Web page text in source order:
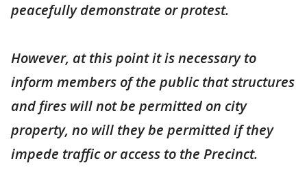
peacefully demonstrate or protest.
However, at this point it is necessary to
inform members of the public that structures
and fires will not be permitted on city
property, no will they be permitted if they
impede traffic or access to the Precinct.